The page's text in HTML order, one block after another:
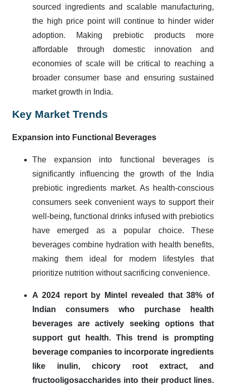
sourced ingredients and scalable manufacturing,
the high price point will continue to hinder wider
adoption. Making prebiotic products more
affordable through domestic innovation and
economies of scale will be critical to reaching a
broader consumer base and ensuring sustained
market growth in India.
Key Market Trends
Expansion into Functional Beverages
The expansion into functional beverages is
significantly influencing the growth of the India
prebiotic ingredients market. As health-conscious
consumers seek convenient ways to support their
well-being, functional drinks infused with prebiotics
have emerged as a popular choice. These
beverages combine hydration with health benefits,
making them ideal for modern lifestyles that
prioritize nutrition without sacrificing convenience.
A 2024 report by Mintel revealed that 38% of
Indian consumers who purchase health
beverages are actively seeking options that
support gut health. This trend is prompting
beverage companies to incorporate ingredients
like inulin, chicory root extract, and
fructooligosaccharides into their product lines.